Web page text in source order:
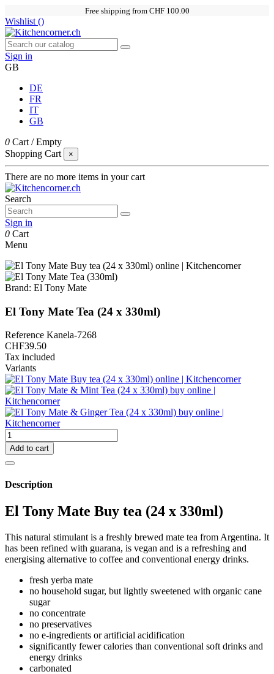
Free shipping from CHF 100.00
Wishlist ()
Sign in
GB
DE
FR
IT
GB
0 Cart /Empty
Shopping Cart
×
There are no more items in your cart
Search
Sign in
0 Cart
Menu
Brand: El Tony Mate
El Tony Mate Tea (24 x 330ml)
Reference Kanela-7268
CHF39.50
Tax included
Variants
Add to cart
Description
El Tony Mate Buy tea (24 x 330ml)
This natural stimulant is a freshly brewed mate tea from Argentina. It
has been refined with guarana, is vegan and is a refreshing and
energising alternative to coffee and conventional energy drinks.
fresh yerba mate
no household sugar, but lightly sweetened with organic cane
sugar
no concentrate
no preservatives
no e-ingredients or artificial acidification
significantly fewer calories than conventional soft drinks and
energy drinks
carbonated